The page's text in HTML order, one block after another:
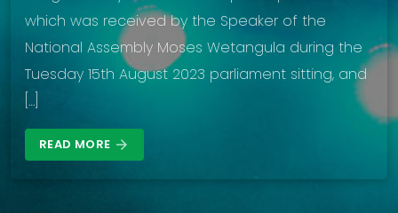
which was received by the Speaker of the
National Assembly Moses Wetangula during the
Tuesday 15th August 2023 parliament sitting, and
[…]
READ MORE arrow_forward